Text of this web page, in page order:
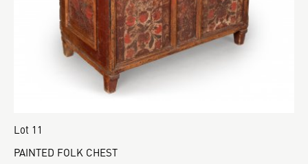
Lot 11
PAINTED FOLK CHEST